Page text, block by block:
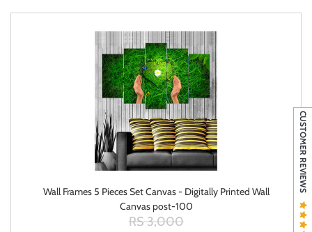
Wall Frames 5 Pieces Set Canvas - Digitally Printed Wall
Canvas post-100
RS 3,000
CUSTOMER REVIEWS